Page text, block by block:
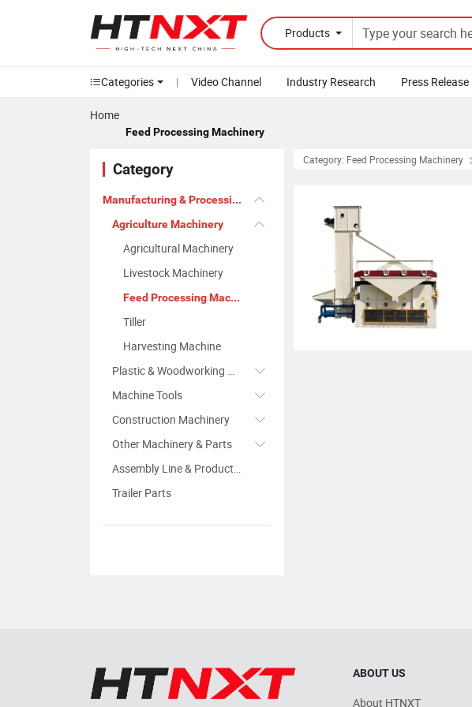
Products
Categories | Video Channel Industry Research Press Release
Home
Feed Processing Machinery
Category
Manufacturing & Processing Machinery
Agriculture Machinery
Agricultural Machinery
Livestock Machinery
Feed Processing Machinery
Tiller
Harvesting Machine
Plastic & Woodworking Machinery
Machine Tools
Construction Machinery
Other Machinery & Parts
Assembly Line & Production Line
Trailer Parts
Category: Feed Processing Machinery
ABOUT US
About HTNXT